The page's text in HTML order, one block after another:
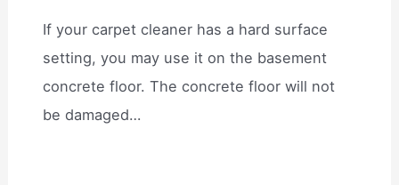
If your carpet cleaner has a hard surface
setting, you may use it on the basement
concrete floor. The concrete floor will not
be damaged…